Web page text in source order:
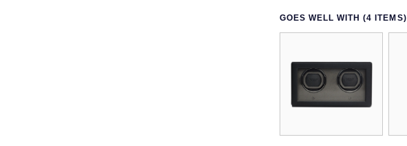
GOES WELL WITH (4 ITEMS)